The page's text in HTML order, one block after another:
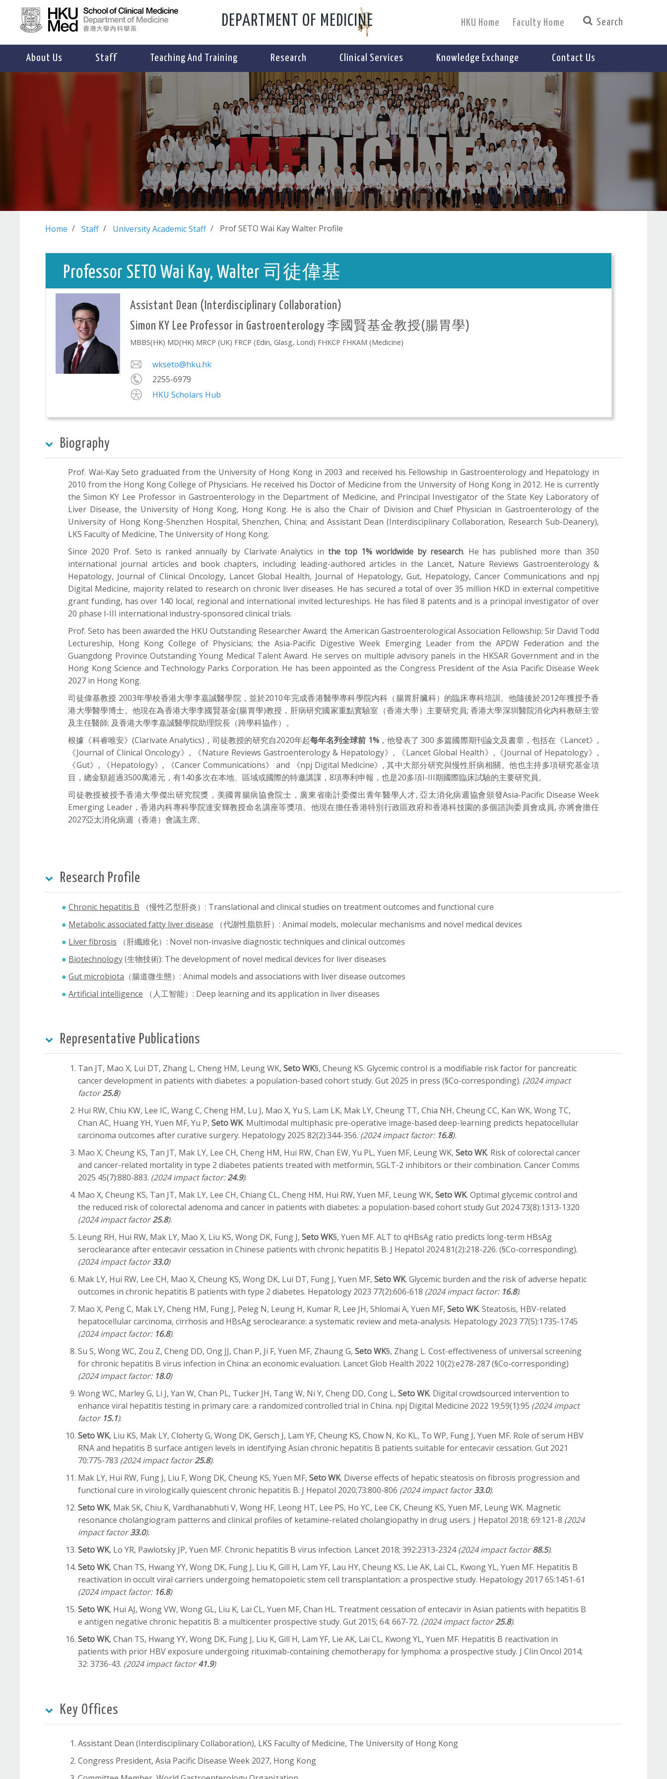
DEPARTMENT OF MEDICINE HKU Home Faculty Home
About Us Staff Teaching And Training Research Clinical Services Knowledge Exchange Contact Us
Home Staff University Academic Staff Prof SETO Wai Kay Walter Profile
Professor SETO Wai Kay, Walter 司徒偉基
Assistant Dean (Interdisciplinary Collaboration)
Simon KY Lee Professor in Gastroenterology 李國賢基金教授(腸胃學)
MBBS(HK) MD(HK) MRCP (UK) FRCP (Edin, Glasg, Lond) FHKCP FHKAM (Medicine)
wkseto@hku.hk
2255-6979
HKU Scholars Hub
Biography
Prof. Wai-Kay Seto graduated from the University of Hong Kong in 2003 and received his Fellowship in Gastroenterology and Hepatology in
2010 from the Hong Kong College of Physicians. He received his Doctor of Medicine from the University of Hong Kong in 2012. He is currently
the Simon KY Lee Professor in Gastroenterology in the Department of Medicine, and Principal Investigator of the State Key Laboratory of
Liver Disease, the University of Hong Kong, Hong Kong. He is also the Chair of Division and Chief Physician in Gastroenterology of the
University of Hong Kong-Shenzhen Hospital, Shenzhen, China; and Assistant Dean (Interdisciplinary Collaboration, Research Sub-Deanery),
LKS Faculty of Medicine, The University of Hong Kong.
Since 2020 Prof. Seto is ranked annually by Clarivate Analytics in the top 1% worldwide by research. He has published more than 350
international journal articles and book chapters, including leading-authored articles in the Lancet, Nature Reviews Gastroenterology &
Hepatology, Journal of Clinical Oncology, Lancet Global Health, Journal of Hepatology, Gut, Hepatology, Cancer Communications and npj
Digital Medicine, majority related to research on chronic liver diseases. He has secured a total of over 35 million HKD in external competitive
grant funding, has over 140 local, regional and international invited lectureships. He has filed 8 patents and is a principal investigator of over
20 phase I-III international industry-sponsored clinical trials.
Prof. Seto has been awarded the HKU Outstanding Researcher Award; the American Gastroenterological Association Fellowship; Sir David Todd
Lectureship, Hong Kong College of Physicians; the Asia-Pacific Digestive Week Emerging Leader from the APDW Federation and the
Guangdong Province Outstanding Young Medical Talent Award. He serves on multiple advisory panels in the HKSAR Government and in the
Hong Kong Science and Technology Parks Corporation. He has been appointed as the Congress President of the Asia Pacific Disease Week
2027 in Hong Kong.
司徒偉基教授 2003年學校香港大學李嘉誠醫學院，並於2010年完成香港醫學專科學院内科（腸胃肝臟科）的臨床專科培訓。他隨後於2012年獲授予香
港大學醫學博士。他現在為香港大學李國賢基金(腸胃學)教授，肝病研究國家重點實驗室（香港大學）主要研究員; 香港大學深圳醫院消化内科教研主管
及主任醫師; 及香港大學李嘉誠醫學院助理院長（跨學科協作）。
根據《科睿唯安》(Clarivate Analytics)，司徒教授的研究自2020年起每年名列全球前 1%，他發表了 300 多篇國際期刊論文及書章，包括在《Lancet》,
《Journal of Clinical Oncology》, 《Nature Reviews Gastroenterology & Hepatology》, 《Lancet Global Health》,《Journal of Hepatology》,
《Gut》, 《Hepatology》, 《Cancer Communications》 and 《npj Digital Medicine》, 其中大部分研究與慢性肝病相關。他也主持多項研究基金項
目，總金額超過3500萬港元，有140多次在本地、區域或國際的特邀講課，8項專利申報，也是20多項I-III期國際臨床試驗的主要研究員。
司徒教授被授予香港大學傑出研究院獎，美國胃腸病協會院士，廣東省衛計委傑出青年醫學人才, 亞太消化病週協會頒發Asia-Pacific Disease Week
Emerging Leader，香港內科專科學院達安輝教授命名講座等獎項。他現在擔任香港特別行政區政府和香港科技園的多個諮詢委員會成員, 亦將會擔任
2027亞太消化病週（香港）會議主席。
Research Profile
Chronic hepatitis B （慢性乙型肝炎）: Translational and clinical studies on treatment outcomes and functional cure
Metabolic associated fatty liver disease （代謝性脂肪肝）: Animal models, molecular mechanisms and novel medical devices
Liver fibrosis （肝纖維化）: Novel non-invasive diagnostic techniques and clinical outcomes
Biotechnology(生物技術): The development of novel medical devices for liver diseases
Gut microbiota （腸道微生態）: Animal models and associations with liver disease outcomes
Artificial intelligence （人工智能）: Deep learning and its application in liver diseases
Representative Publications
Tan JT, Mao X, Lui DT, Zhang L, Cheng HM, Leung WK,Seto WK§, Cheung KS. Glycemic control is a modifiable risk factor for pancreatic
cancer development in patients with diabetes: a population-based cohort study. Gut 2025 in press (§Co-corresponding). (2024 impact
factor25.8)
Hui RW, Chiu KW, Lee IC, Wang C, Cheng HM, Lu J, Mao X, Yu S, Lam LK, Mak LY, Cheung TT, Chia NH, Cheung CC, Kan WK, Wong TC,
Chan AC, Huang YH, Yuen MF, Yu P,Seto WK. Multimodal multiphasic pre-operative image-based deep-learning predicts hepatocellular
carcinoma outcomes after curative surgery. Hepatology 2025 82(2):344-356. (2024 impact factor: 16.8).
Mao X, Cheung KS, Tan JT, Mak LY, Lee CH, Cheng HM, Hui RW, Chan EW, Yu PL, Yuen MF, Leung WK,Seto WK. Risk of colorectal cancer
and cancer-related mortality in type 2 diabetes patients treated with metformin, SGLT-2 inhibitors or their combination. Cancer Comms
2025 45(7):880-883. (2024 impact factor:24.9).
Mao X, Cheung KS, Tan JT, Mak LY, Lee CH, Chiang CL, Cheng HM, Hui RW, Yuen MF, Leung WK,Seto WK. Optimal glycemic control and
the reduced risk of colorectal adenoma and cancer in patients with diabetes: a population-based cohort study Gut 2024 73(8):1313-1320
(2024 impact factor25.8).
Leung RH, Hui RW, Mak LY, Mao X, Liu KS, Wong DK, Fung J,Seto WK§, Yuen MF. ALT to qHBsAg ratio predicts long-term HBsAg
seroclearance after entecavir cessation in Chinese patients with chronic hepatitis B. J Hepatol 2024 81(2):218-226. (§Co-corresponding).
(2024 impact factor33.0)
Mak LY, Hui RW, Lee CH, Mao X, Cheung KS, Wong DK, Lui DT, Fung J, Yuen MF,Seto WK. Glycemic burden and the risk of adverse hepatic
outcomes in chronic hepatitis B patients with type 2 diabetes. Hepatology 2023 77(2):606-618 (2024 impact factor: 16.8).
Mao X, Peng C, Mak LY, Cheng HM, Fung J, Peleg N, Leung H, Kumar R, Lee JH, Shlomai A, Yuen MF,Seto WK. Steatosis, HBV-related
hepatocellular carcinoma, cirrhosis and HBsAg seroclearance: a systematic review and meta-analysis. Hepatology 2023 77(5):1735-1745
(2024 impact factor: 16.8).
Su S, Wong WC, Zou Z, Cheng DD, Ong JJ, Chan P, Ji F, Yuen MF, Zhaung G,Seto WK§, Zhang L. Cost-effectiveness of universal screening
for chronic hepatitis B virus infection in China: an economic evaluation. Lancet Glob Health 2022 10(2):e278-287 (§Co-corresponding)
(2024 impact factor: 18.0)
Wong WC, Marley G, Li J, Yan W, Chan PL, Tucker JH, Tang W, Ni Y, Cheng DD, Cong L,Seto WK. Digital crowdsourced intervention to
enhance viral hepatitis testing in primary care: a randomized controlled trial in China. npj Digital Medicine 2022 19;59(1):95 (2024 impact
factor 15.1).
Seto WK, Liu KS, Mak LY, Cloherty G, Wong DK, Gersch J, Lam YF, Cheung KS, Chow N, Ko KL, To WP, Fung J, Yuen MF. Role of serum HBV
RNA and hepatitis B surface antigen levels in identifying Asian chronic hepatitis B patients suitable for entecavir cessation. Gut 2021
70:775-783 (2024 impact factor25.8).
Mak LY, Hui RW, Fung J, Liu F, Wong DK, Cheung KS, Yuen MF,Seto WK. Diverse effects of hepatic steatosis on fibrosis progression and
functional cure in virologically quiescent chronic hepatitis B. J Hepatol 2020;73:800-806 (2024 impact factor33.0).
Seto WK, Mak SK, Chiu K, Vardhanabhuti V, Wong HF, Leong HT, Lee PS, Ho YC, Lee CK, Cheung KS, Yuen MF, Leung WK. Magnetic
resonance cholangiogram patterns and clinical profiles of ketamine-related cholangiopathy in drug users. J Hepatol 2018; 69:121-8 (2024
impact factor33.0).
Seto WK, Lo YR, Pawlotsky JP, Yuen MF. Chronic hepatitis B virus infection. Lancet 2018; 392:2313-2324(2024 impact factor88.5).
Seto WK, Chan TS, Hwang YY, Wong DK, Fung J, Liu K, Gill H, Lam YF, Lau HY, Cheung KS, Lie AK, Lai CL, Kwong YL, Yuen MF. Hepatitis B
reactivation in occult viral carriers undergoing hematopoietic stem cell transplantation: a prospective study. Hepatology 2017 65:1451-61
(2024 impact factor: 16.8)
Seto WK, Hui AJ, Wong VW, Wong GL, Liu K, Lai CL, Yuen MF, Chan HL. Treatment cessation of entecavir in Asian patients with hepatitis B
e antigen negative chronic hepatitis B: a multicenter prospective study. Gut 2015; 64: 667-72. (2024 impact factor25.8).
Seto WK, Chan TS, Hwang YY, Wong DK, Fung J, Liu K, Gill H, Lam YF, Lie AK, Lai CL, Kwong YL, Yuen MF. Hepatitis B reactivation in
patients with prior HBV exposure undergoing rituximab-containing chemotherapy for lymphoma: a prospective study. J Clin Oncol 2014;
32: 3736-43. (2024 impact factor41.9)
Key Offices
Assistant Dean (Interdisciplinary Collaboration), LKS Faculty of Medicine, The University of Hong Kong
Congress President, Asia Pacific Disease Week 2027, Hong Kong